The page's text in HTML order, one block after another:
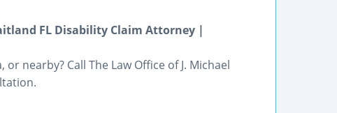
FL Disability Claim Attorney |
nearby? Call The Law Office of J. Michael